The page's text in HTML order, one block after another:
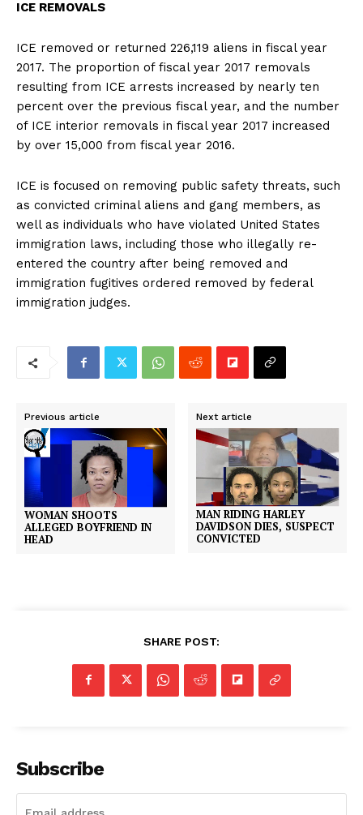
ICE REMOVALS
ICE removed or returned 226,119 aliens in fiscal year
2017. The proportion of fiscal year 2017 removals
resulting from ICE arrests increased by nearly ten
percent over the previous fiscal year, and the number
of ICE interior removals in fiscal year 2017 increased
by over 15,000 from fiscal year 2016.
ICE is focused on removing public safety threats, such
as convicted criminal aliens and gang members, as
well as individuals who have violated United States
immigration laws, including those who illegally re-
entered the country after being removed and
immigration fugitives ordered removed by federal
immigration judges.
Previous article
WOMAN SHOOTS
ALLEGED BOYFRIEND IN
HEAD
Next article
MAN RIDING HARLEY
DAVIDSON DIES, SUSPECT
CONVICTED
SHARE POST:
Subscribe